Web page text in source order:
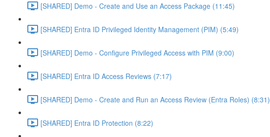
[SHARED] Demo - Create and Use an Access Package (11:45)
[SHARED] Entra ID Privileged Identity Management (PIM) (5:49)
[SHARED] Demo - Configure Privileged Access with PIM (9:00)
[SHARED] Entra ID Access Reviews (7:17)
[SHARED] Demo - Create and Run an Access Review (Entra Roles) (8:31)
[SHARED] Entra ID Protection (8:22)